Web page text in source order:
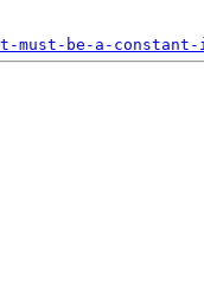
must-be-a-